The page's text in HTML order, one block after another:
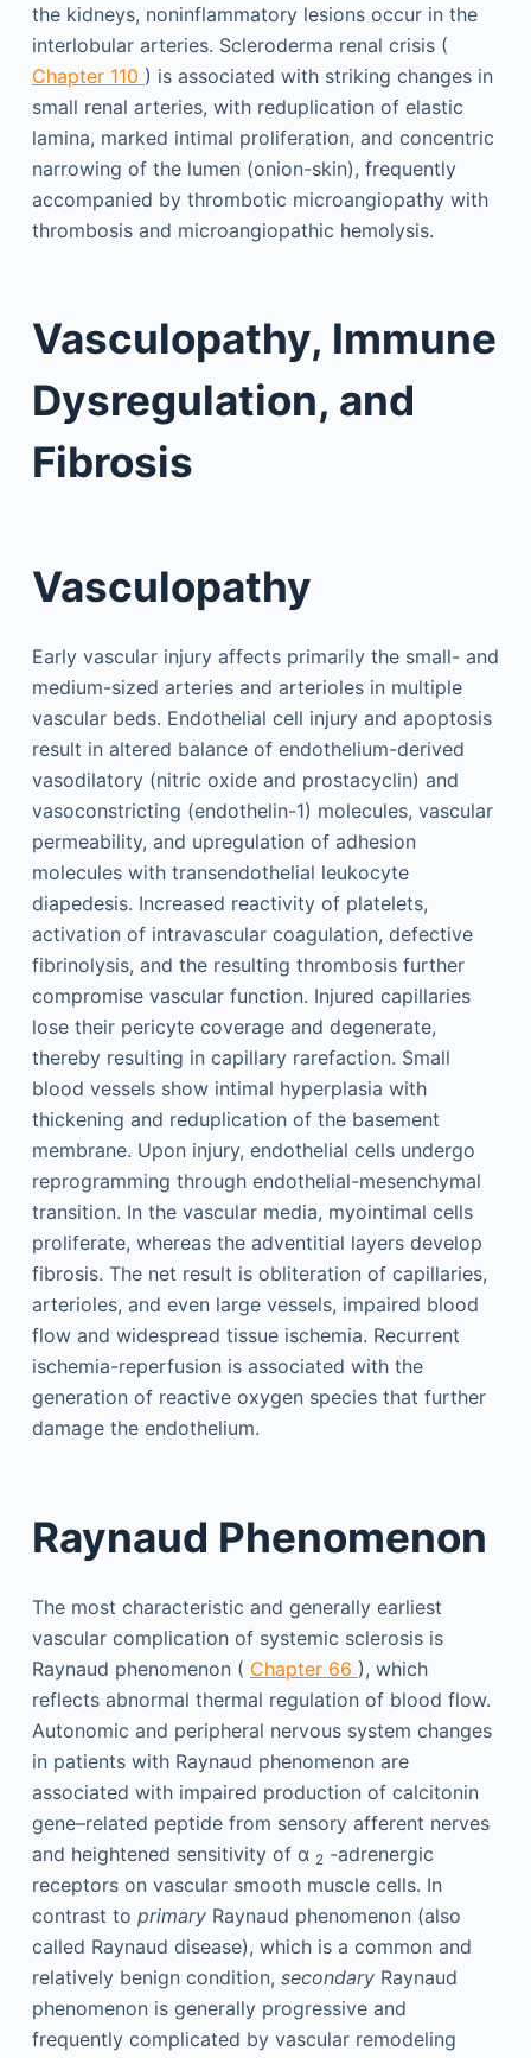
the kidneys, noninflammatory lesions occur in the
interlobular arteries. Scleroderma renal crisis (
Chapter 110 ) is associated with striking changes in
small renal arteries, with reduplication of elastic
lamina, marked intimal proliferation, and concentric
narrowing of the lumen (onion-skin), frequently
accompanied by thrombotic microangiopathy with
thrombosis and microangiopathic hemolysis.
Vasculopathy, Immune
Dysregulation, and
Fibrosis
Vasculopathy
Early vascular injury affects primarily the small- and
medium-sized arteries and arterioles in multiple
vascular beds. Endothelial cell injury and apoptosis
result in altered balance of endothelium-derived
vasodilatory (nitric oxide and prostacyclin) and
vasoconstricting (endothelin-1) molecules, vascular
permeability, and upregulation of adhesion
molecules with transendothelial leukocyte
diapedesis. Increased reactivity of platelets,
activation of intravascular coagulation, defective
fibrinolysis, and the resulting thrombosis further
compromise vascular function. Injured capillaries
lose their pericyte coverage and degenerate,
thereby resulting in capillary rarefaction. Small
blood vessels show intimal hyperplasia with
thickening and reduplication of the basement
membrane. Upon injury, endothelial cells undergo
reprogramming through endothelial-mesenchymal
transition. In the vascular media, myointimal cells
proliferate, whereas the adventitial layers develop
fibrosis. The net result is obliteration of capillaries,
arterioles, and even large vessels, impaired blood
flow and widespread tissue ischemia. Recurrent
ischemia-reperfusion is associated with the
generation of reactive oxygen species that further
damage the endothelium.
Raynaud Phenomenon
The most characteristic and generally earliest
vascular complication of systemic sclerosis is
Raynaud phenomenon ( Chapter 66 ), which
reflects abnormal thermal regulation of blood flow.
Autonomic and peripheral nervous system changes
in patients with Raynaud phenomenon are
associated with impaired production of calcitonin
gene–related peptide from sensory afferent nerves
and heightened sensitivity of α 2-adrenergic
receptors on vascular smooth muscle cells. In
contrast to primaryRaynaud phenomenon (also
called Raynaud disease), which is a common and
relatively benign condition, secondaryRaynaud
phenomenon is generally progressive and
frequently complicated by vascular remodeling